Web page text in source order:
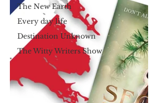
The New Earth
Every day life
Destination Unknown
The Witty Writers Show